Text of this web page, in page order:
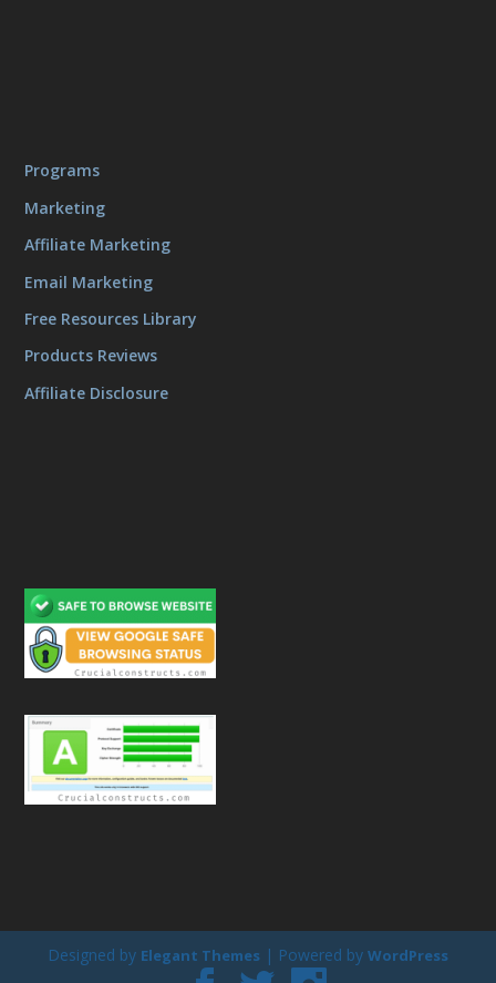
Programs
Marketing
Affiliate Marketing
Email Marketing
Free Resources Library
Products Reviews
Affiliate Disclosure
Designed by Elegant Themes | Powered by WordPress